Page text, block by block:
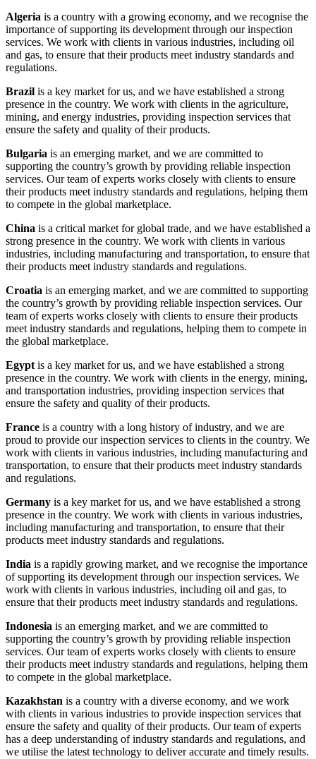
Algeria is a country with a growing economy, and we recognise the
importance of supporting its development through our inspection
services. We work with clients in various industries, including oil
and gas, to ensure that their products meet industry standards and
regulations.
Brazil is a key market for us, and we have established a strong
presence in the country. We work with clients in the agriculture,
mining, and energy industries, providing inspection services that
ensure the safety and quality of their products.
Bulgaria is an emerging market, and we are committed to
supporting the country’s growth by providing reliable inspection
services. Our team of experts works closely with clients to ensure
their products meet industry standards and regulations, helping them
to compete in the global marketplace.
China is a critical market for global trade, and we have established a
strong presence in the country. We work with clients in various
industries, including manufacturing and transportation, to ensure that
their products meet industry standards and regulations.
Croatia is an emerging market, and we are committed to supporting
the country’s growth by providing reliable inspection services. Our
team of experts works closely with clients to ensure their products
meet industry standards and regulations, helping them to compete in
the global marketplace.
Egypt is a key market for us, and we have established a strong
presence in the country. We work with clients in the energy, mining,
and transportation industries, providing inspection services that
ensure the safety and quality of their products.
France is a country with a long history of industry, and we are
proud to provide our inspection services to clients in the country. We
work with clients in various industries, including manufacturing and
transportation, to ensure that their products meet industry standards
and regulations.
Germany is a key market for us, and we have established a strong
presence in the country. We work with clients in various industries,
including manufacturing and transportation, to ensure that their
products meet industry standards and regulations.
India is a rapidly growing market, and we recognise the importance
of supporting its development through our inspection services. We
work with clients in various industries, including oil and gas, to
ensure that their products meet industry standards and regulations.
Indonesia is an emerging market, and we are committed to
supporting the country’s growth by providing reliable inspection
services. Our team of experts works closely with clients to ensure
their products meet industry standards and regulations, helping them
to compete in the global marketplace.
Kazakhstan is a country with a diverse economy, and we work
with clients in various industries to provide inspection services that
ensure the safety and quality of their products. Our team of experts
has a deep understanding of industry standards and regulations, and
we utilise the latest technology to deliver accurate and timely results.